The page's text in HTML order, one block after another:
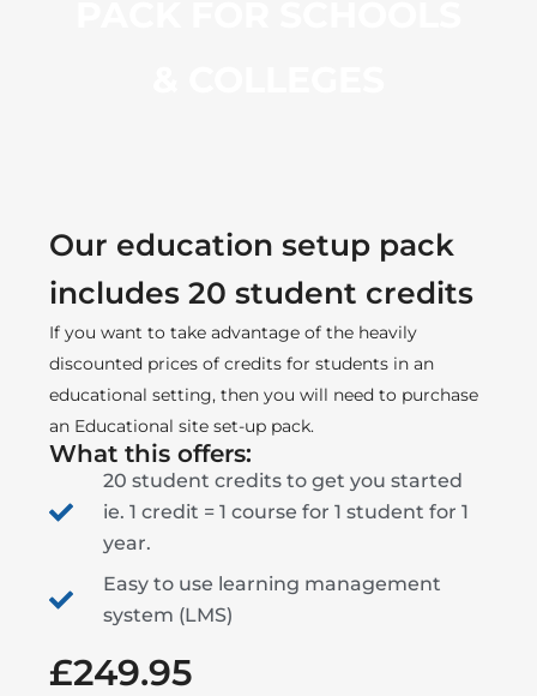
Our education setup pack
includes 20 student credits
If you want to take advantage of the heavily
discounted prices of credits for students in an
educational setting, then you will need to purchase
an Educational site set-up pack.
What this offers:
20 student credits to get you started
ie. 1 credit = 1 course for 1 student for 1
year.
Easy to use learning management
system (LMS)
£249.95